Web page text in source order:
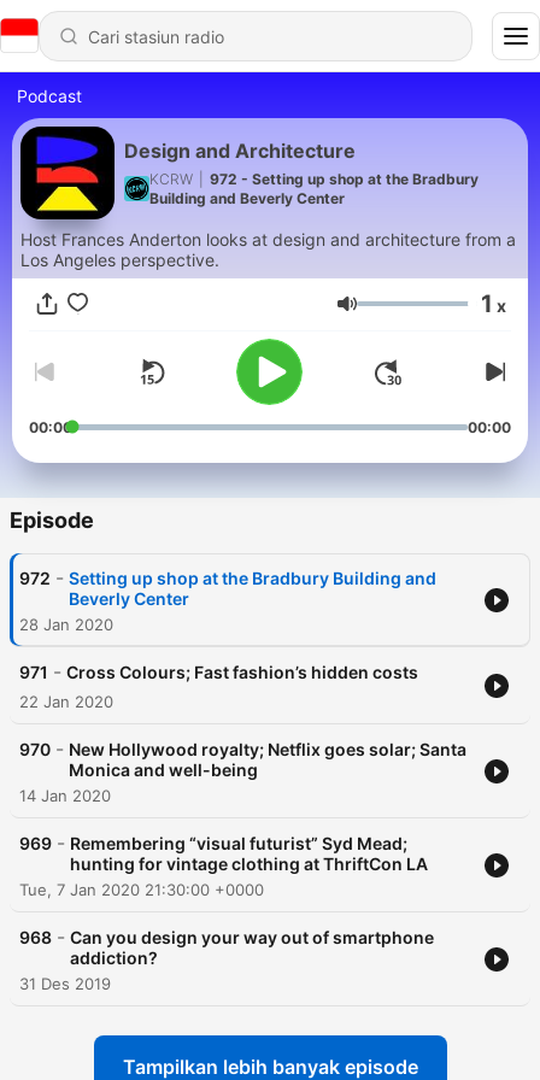
Podcast
Design and Architecture
KCRW
972 - Setting up shop at the Bradbury
Building and Beverly Center
Host Frances Anderton looks at design and architecture from a
Los Angeles perspective.
Volume 1 x
00:00 00:00
Episode
972 - Setting up shop at the Bradbury Building and
Beverly Center
28 Jan 2020
971 - Cross Colours; Fast fashion’s hidden costs
22 Jan 2020
970 - New Hollywood royalty; Netflix goes solar; Santa
Monica and well-being
14 Jan 2020
969 - Remembering “visual futurist” Syd Mead;
hunting for vintage clothing at ThriftCon LA
Tue, 7 Jan 2020 21:30:00 +0000
968 - Can you design your way out of smartphone
addiction?
31 Des 2019
Tampilkan lebih banyak episode